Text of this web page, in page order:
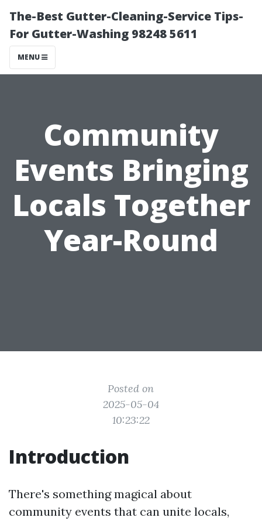
The-Best Gutter-Cleaning-Service Tips-
For Gutter-Washing 98248 5611
MENU
Community
Events Bringing
Locals Together
Year-Round
Posted on
2025-05-04
10:23:22
Introduction
There's something magical about
community events that can unite locals,